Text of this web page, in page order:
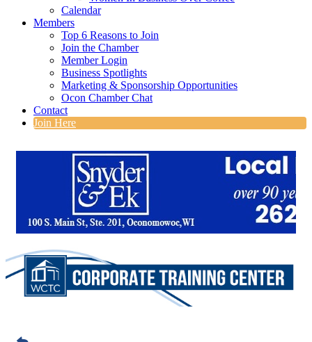
Calendar
Members
Top 6 Reasons to Join
Join the Chamber
Member Login
Business Spotlights
Marketing & Sponsorship Opportunities
Ocon Chamber Chat
Contact
Join Here